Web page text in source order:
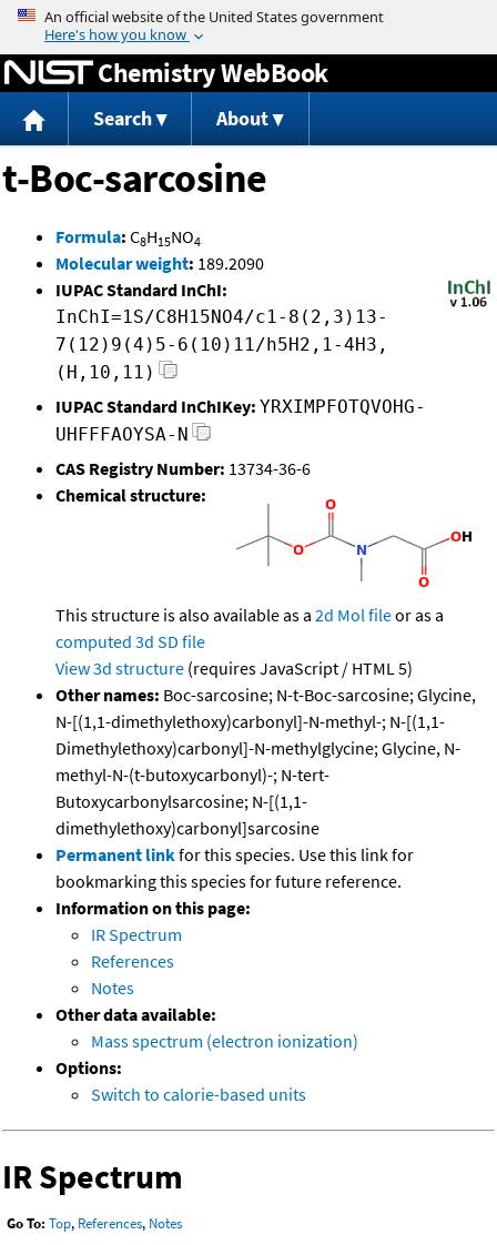
Jump to content
Chemistry WebBook
Search About
t-Boc-sarcosine
Formula: C8H15NO4
Molecular weight: 189.2090
IUPAC Standard InChI:
InChI=1S/C8H15NO4/c1-8(2,3)13-
7(12)9(4)5-6(10)11/h5H2,1-4H3,
(H,10,11)
IUPAC Standard InChIKey: YRXIMPFOTQVOHG-
UHFFFAOYSA-N
CAS Registry Number: 13734-36-6
Chemical structure:
This structure is also available as a 2d Mol fileor as a
computed 3d SD file
View 3d structure (requires JavaScript / HTML 5)
Other names: Boc-sarcosine; N-t-Boc-sarcosine; Glycine,
N-[(1,1-dimethylethoxy)carbonyl]-N-methyl-; N-[(1,1-
Dimethylethoxy)carbonyl]-N-methylglycine; Glycine, N-
methyl-N-(t-butoxycarbonyl)-; N-tert-
Butoxycarbonylsarcosine; N-[(1,1-
dimethylethoxy)carbonyl]sarcosine
Permanent linkfor this species. Use this link for
bookmarking this species for future reference.
Information on this page:
IR Spectrum
References
Notes
Other data available:
Mass spectrum (electron ionization)
Options:
Switch to calorie-based units
IR Spectrum
Go To: Top, References, Notes